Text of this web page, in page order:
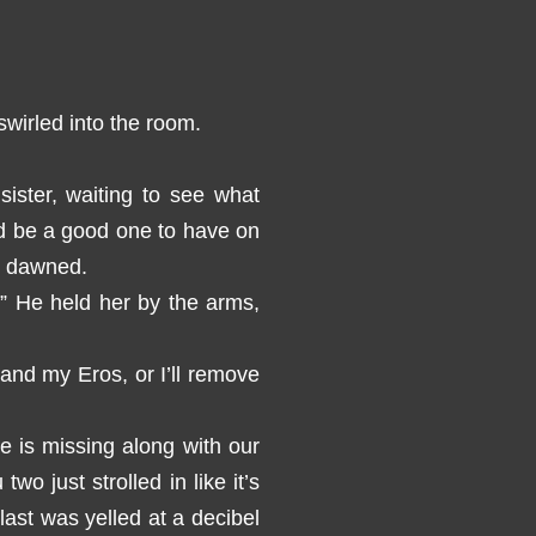
into the room.
waiting to see what
be a good one to have on
dawned.
He held her by the arms,
my Eros, or I’ll remove
is missing along with our
just strolled in like it’s
was yelled at a decibel